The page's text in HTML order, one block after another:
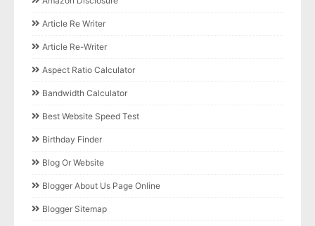
Article Re Writer
Article Re-Writer
Aspect Ratio Calculator
Bandwidth Calculator
Best Website Speed Test
Birthday Finder
Blog Or Website
Blogger About Us Page Online
Blogger Sitemap